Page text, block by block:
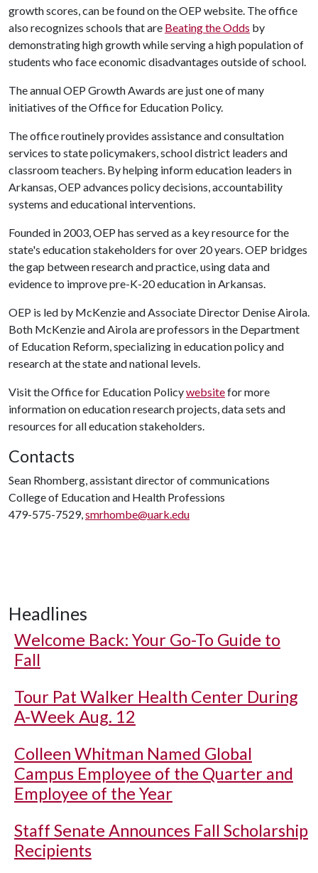
growth scores, can be found on the OEP website. The office
also recognizes schools that are Beating the Odds by
demonstrating high growth while serving a high population of
students who face economic disadvantages outside of school.
The annual OEP Growth Awards are just one of many
initiatives of the Office for Education Policy.
The office routinely provides assistance and consultation
services to state policymakers, school district leaders and
classroom teachers. By helping inform education leaders in
Arkansas, OEP advances policy decisions, accountability
systems and educational interventions.
Founded in 2003, OEP has served as a key resource for the
state's education stakeholders for over 20 years. OEP bridges
the gap between research and practice, using data and
evidence to improve pre-K-20 education in Arkansas.
OEP is led by McKenzie and Associate Director Denise Airola.
Both McKenzie and Airola are professors in the Department
of Education Reform, specializing in education policy and
research at the state and national levels.
Visit the Office for Education Policywebsitefor more
information on education research projects, data sets and
resources for all education stakeholders.
Contacts
Sean Rhomberg, assistant director of communications
College of Education and Health Professions
479-575-7529,smrhombe@uark.edu
Headlines
Welcome Back: Your Go-To Guide to
Fall
Tour Pat Walker Health Center During
A-Week Aug. 12
Colleen Whitman Named Global
Campus Employee of the Quarter and
Employee of the Year
Staff Senate Announces Fall Scholarship
Recipients